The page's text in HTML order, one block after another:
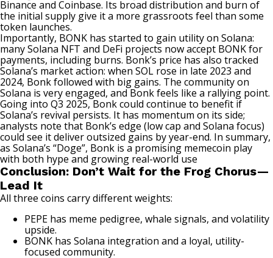
Binance and Coinbase. Its broad distribution and burn of
the initial supply give it a more grassroots feel than some
token launches.
Importantly, BONK has started to gain utility on Solana:
many Solana NFT and DeFi projects now accept BONK for
payments, including burns. Bonk’s price has also tracked
Solana’s market action: when SOL rose in late 2023 and
2024, Bonk followed with big gains. The community on
Solana is very engaged, and Bonk feels like a rallying point.
Going into Q3 2025, Bonk could continue to benefit if
Solana’s revival persists. It has momentum on its side;
analysts note that Bonk’s edge (low cap and Solana focus)
could see it deliver outsized gains by year-end. In summary,
as Solana’s “Doge”, Bonk is a promising memecoin play
with both hype and growing real-world use
Conclusion: Don’t Wait for the Frog Chorus—
Lead It
All three coins carry different weights:
PEPE has meme pedigree, whale signals, and volatility
upside.
BONK has Solana integration and a loyal, utility-
focused community.